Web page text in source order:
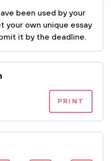
been used by your
your own unique essay
it by the deadline.
PRINT